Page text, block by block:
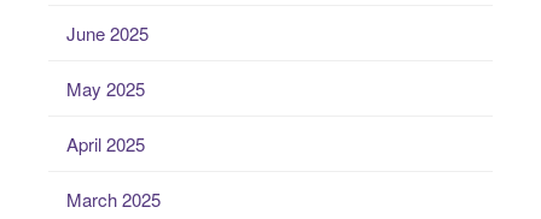
June 2025
May 2025
April 2025
March 2025